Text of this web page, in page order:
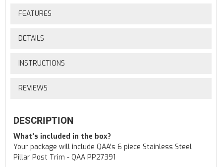
FEATURES
DETAILS
INSTRUCTIONS
REVIEWS
DESCRIPTION
What's included in the box?
Your package will include QAA's 6 piece Stainless Steel
Pillar Post Trim - QAA PP27391